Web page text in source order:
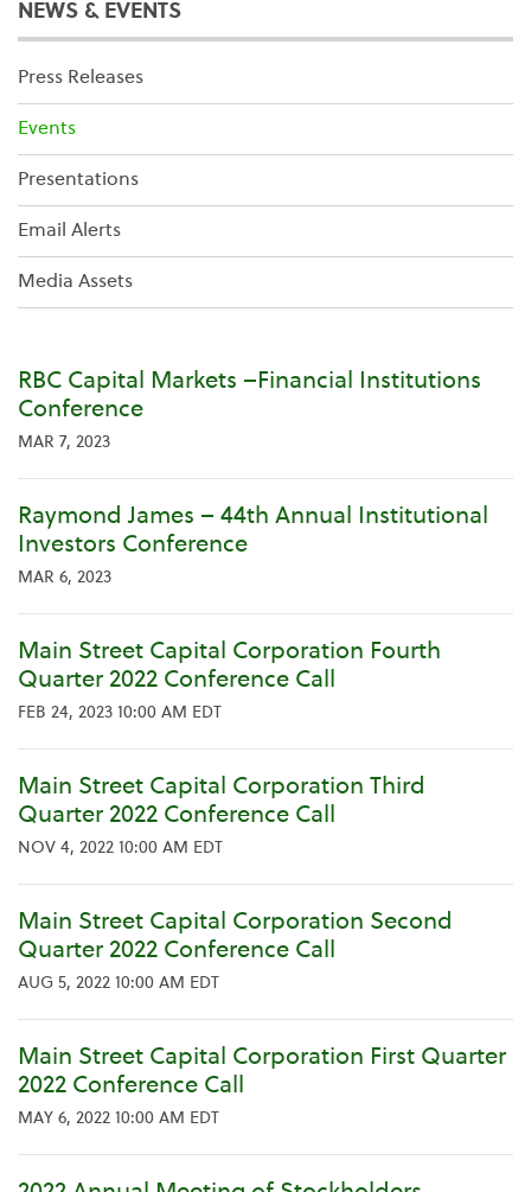
NEWS & EVENTS
Press Releases
Events
Presentations
Email Alerts
Media Assets
RBC Capital Markets –Financial Institutions
Conference
MAR 7, 2023
Raymond James – 44th Annual Institutional
Investors Conference
MAR 6, 2023
Main Street Capital Corporation Fourth
Quarter 2022 Conference Call
FEB 24, 2023 10:00 AM EDT
Main Street Capital Corporation Third
Quarter 2022 Conference Call
NOV 4, 2022 10:00 AM EDT
Main Street Capital Corporation Second
Quarter 2022 Conference Call
AUG 5, 2022 10:00 AM EDT
Main Street Capital Corporation First Quarter
2022 Conference Call
MAY 6, 2022 10:00 AM EDT